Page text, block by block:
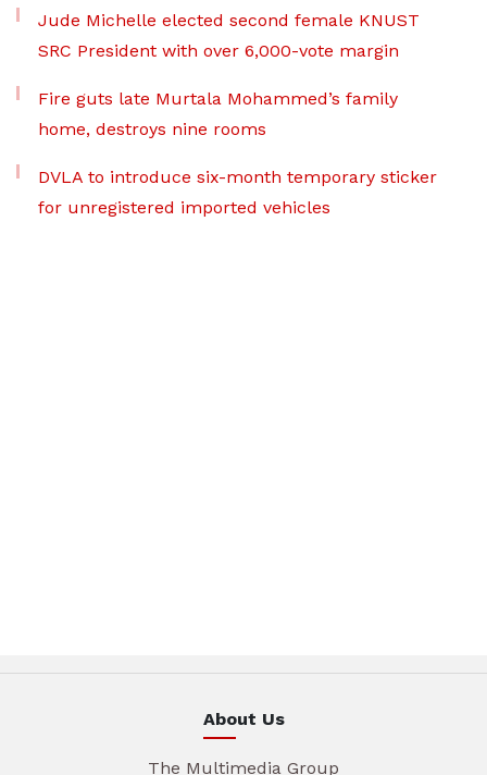
Jude Michelle elected second female KNUST
SRC President with over 6,000-vote margin
Fire guts late Murtala Mohammed’s family
home, destroys nine rooms
DVLA to introduce six-month temporary sticker
for unregistered imported vehicles
About Us
The Multimedia Group